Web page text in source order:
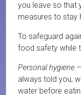
you leave so that
measures to stay
To safeguard
food safety while
Personal hygiene
always told you,
water before